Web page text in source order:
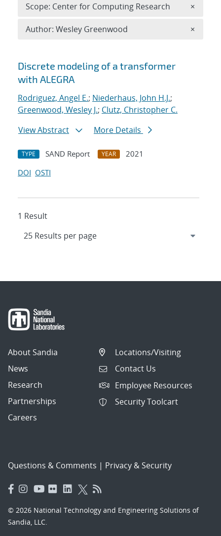
Search results
Discrete modeling of a transformer
with ALEGRA
Rodriguez, Angel E.; Niederhaus, John H.J.;
Greenwood, Wesley J.; Clutz, Christopher C.
View Abstract
More Details
TYPE SAND Report YEAR
2021
DOI OSTI
1 Result
Scope: Center for Computing Research ×
Author: Wesley Greenwood ×
About Sandia
News
Research
Partnerships
Careers
Locations/Visiting
Contact Us
Employee Resources
Security Toolcart
Questions & Comments | Privacy & Security
© 2026 National Technology and Engineering Solutions of
Sandia, LLC.